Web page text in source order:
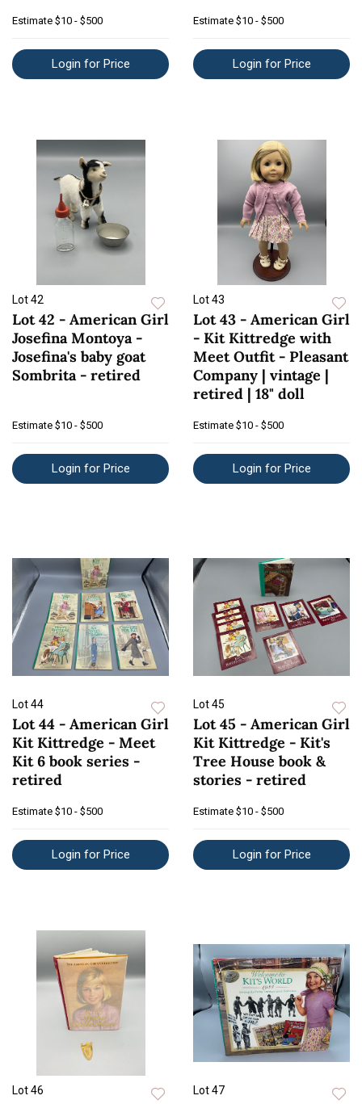
Estimate $10 - $500
Login for Price
Estimate $10 - $500
Login for Price
Lot 42
Lot 42 - American Girl
Josefina Montoya -
Josefina's baby goat
Sombrita - retired
Estimate $10 - $500
Login for Price
Lot 43
Lot 43 - American Girl
- Kit Kittredge with
Meet Outfit - Pleasant
Company | vintage |
retired | 18" doll
Estimate $10 - $500
Login for Price
Lot 44
Lot 44 - American Girl
Kit Kittredge - Meet
Kit 6 book series -
retired
Estimate $10 - $500
Login for Price
Lot 45
Lot 45 - American Girl
Kit Kittredge - Kit's
Tree House book &
stories - retired
Estimate $10 - $500
Login for Price
Lot 46 Lot 47